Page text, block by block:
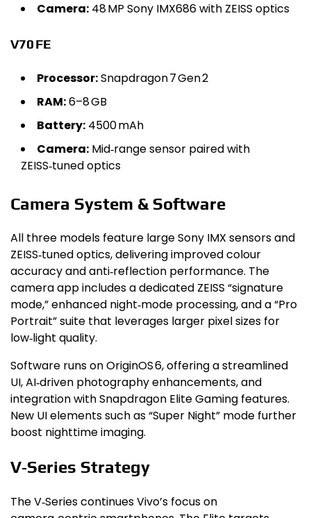
Camera: 48 MP Sony IMX686 with ZEISS optics
V70 FE
Processor:Snapdragon 7 Gen 2
RAM:6–8 GB
Battery: 4500 mAh
Camera: Mid‑range sensor paired with
ZEISS‑tuned optics
Camera System & Software
All three models feature large Sony IMX sensors and
ZEISS‑tuned optics, delivering improved colour
accuracy and anti‑reflection performance. The
camera app includes a dedicated ZEISS “signature
mode,” enhanced night‑mode processing, and a “Pro
Portrait” suite that leverages larger pixel sizes for
low‑light quality.
Software runs on OriginOS 6, offering a streamlined
UI, AI‑driven photography enhancements, and
integration with Snapdragon Elite Gaming features.
New UI elements such as “Super Night” mode further
boost nighttime imaging.
V‑Series Strategy
The V‑Series continues Vivo’s focus on